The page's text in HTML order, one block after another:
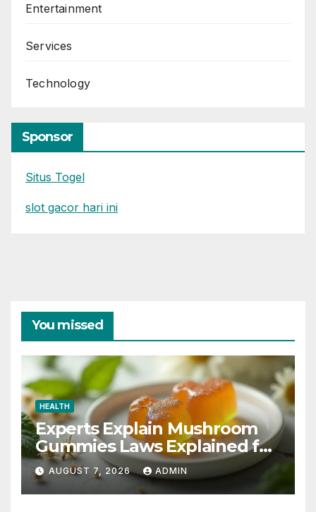
Entertainment
Services
Technology
Sponsor
Situs Togel
slot gacor hari ini
You missed
HEALTH
Experts Explain Mushroom
Gummies Laws Explained for
2026
AUGUST 7, 2026 ADMIN